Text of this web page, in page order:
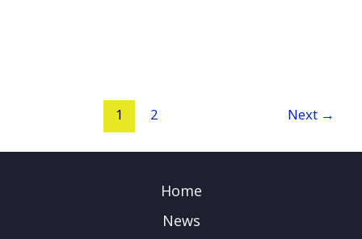
1 2 Next →
Home
News